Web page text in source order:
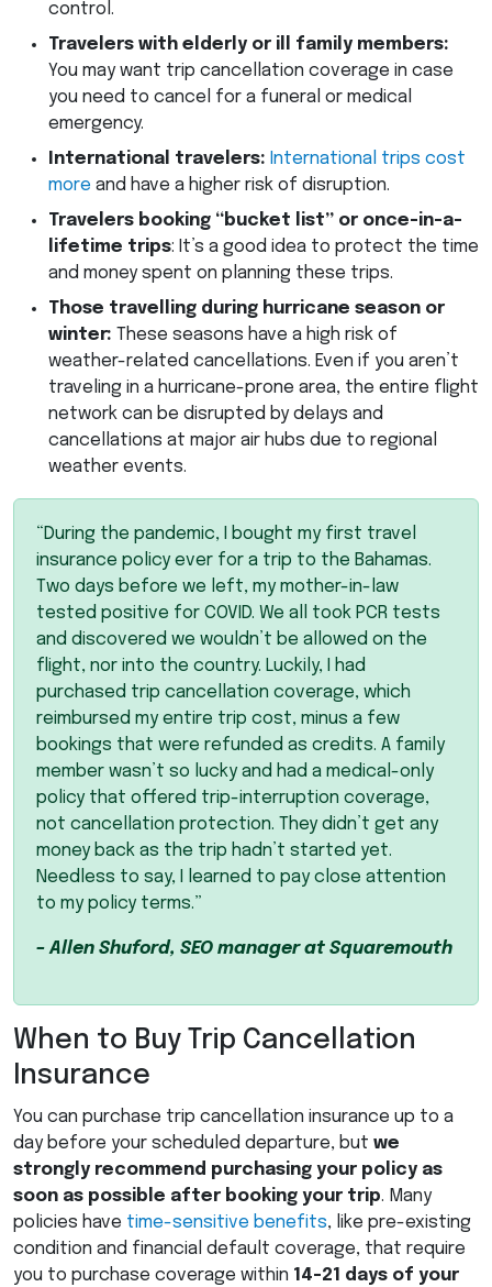
control.
Travelers with elderly or ill family members:
You may want trip cancellation coverage in case
you need to cancel for a funeral or medical
emergency.
International travelers: International trips cost
more and have a higher risk of disruption.
Travelers booking “bucket list” or once-in-a-
lifetime trips: It’s a good idea to protect the time
and money spent on planning these trips.
Those travelling during hurricane season or
winter: These seasons have a high risk of
weather-related cancellations. Even if you aren’t
traveling in a hurricane-prone area, the entire flight
network can be disrupted by delays and
cancellations at major air hubs due to regional
weather events.
“During the pandemic, I bought my first travel
insurance policy ever for a trip to the Bahamas.
Two days before we left, my mother-in-law
tested positive for COVID. We all took PCR tests
and discovered we wouldn’t be allowed on the
flight, nor into the country. Luckily, I had
purchased trip cancellation coverage, which
reimbursed my entire trip cost, minus a few
bookings that were refunded as credits. A family
member wasn’t so lucky and had a medical-only
policy that offered trip-interruption coverage,
not cancellation protection. They didn’t get any
money back as the trip hadn’t started yet.
Needless to say, I learned to pay close attention
to my policy terms.”
– Allen Shuford, SEO manager at Squaremouth
When to Buy Trip Cancellation
Insurance
You can purchase trip cancellation insurance up to a
day before your scheduled departure, but we
strongly recommend purchasing your policy as
soon as possible after booking your trip. Many
policies have time-sensitive benefits, like pre-existing
condition and financial default coverage, that require
you to purchase coverage within 14-21 days of your